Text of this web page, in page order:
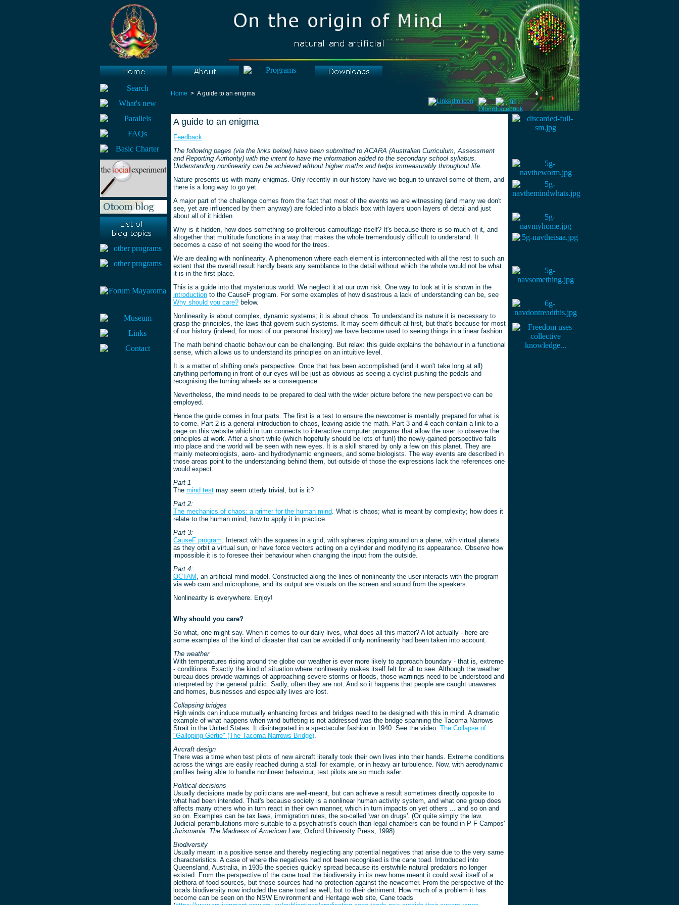
Home > A guide to an enigma
A guide to an enigma
Feedback
The following pages (via the links below) have been submitted to ACARA (Australian Curriculum, Assessment
and Reporting Authority) with the intent to have the information added to the secondary school syllabus.
Understanding nonlinearity can be achieved without higher maths and helps immeasurably throughout life.
Nature presents us with many enigmas. Only recently in our history have we begun to unravel some of them, and
there is a long way to go yet.
A major part of the challenge comes from the fact that most of the events we are witnessing (and many we don't
see, yet are influenced by them anyway) are folded into a black box with layers upon layers of detail and just
about all of it hidden.
Why is it hidden, how does something so proliferous camouflage itself? It's because there is so much of it, and
altogether that multitude functions in a way that makes the whole tremendously difficult to understand. It
becomes a case of not seeing the wood for the trees.
We are dealing with nonlinearity. A phenomenon where each element is interconnected with all the rest to such an
extent that the overall result hardly bears any semblance to the detail without which the whole would not be what
it is in the first place.
This is a guide into that mysterious world. We neglect it at our own risk. One way to look at it is shown in the
introductionto the CauseF program. For some examples of how disastrous a lack of understanding can be, see
Why should you care?below.
Nonlinearity is about complex, dynamic systems; it is about chaos. To understand its nature it is necessary to
grasp the principles, the laws that govern such systems. It may seem difficult at first, but that's because for most
of our history (indeed, for most of our personal history) we have become used to seeing things in a linear fashion.
The math behind chaotic behaviour can be challenging. But relax: this guide explains the behaviour in a functional
sense, which allows us to understand its principles on an intuitive level.
It is a matter of shifting one's perspective. Once that has been accomplished (and it won't take long at all)
anything performing in front of our eyes will be just as obvious as seeing a cyclist pushing the pedals and
recognising the turning wheels as a consequence.
Nevertheless, the mind needs to be prepared to deal with the wider picture before the new perspective can be
employed.
Hence the guide comes in four parts. The first is a test to ensure the newcomer is mentally prepared for what is
to come. Part 2 is a general introduction to chaos, leaving aside the math. Part 3 and 4 each contain a link to a
page on this website which in turn connects to interactive computer programs that allow the user to observe the
principles at work. After a short while (which hopefully should be lots of fun!) the newly-gained perspective falls
into place and the world will be seen with new eyes. It is a skill shared by only a few on this planet. They are
mainly meteorologists, aero- and hydrodynamic engineers, and some biologists. The way events are described in
those areas point to the understanding behind them, but outside of those the expressions lack the references one
would expect.
Part 1
The mind testmay seem utterly trivial, but is it?
Part 2:
The mechanics of chaos: a primer for the human mind. What is chaos; what is meant by complexity; how does it
relate to the human mind; how to apply it in practice.
Part 3:
CauseF program. Interact with the squares in a grid, with spheres zipping around on a plane, with virtual planets
as they orbit a virtual sun, or have force vectors acting on a cylinder and modifying its appearance. Observe how
impossible it is to foresee their behaviour when changing the input from the outside.
Part 4:
OCTAM , an artificial mind model. Constructed along the lines of nonlinearity the user interacts with the program
via web cam and microphone, and its output are visuals on the screen and sound from the speakers.
Nonlinearity is everywhere. Enjoy!
Why should you care?
So what, one might say. When it comes to our daily lives, what does all this matter? A lot actually - here are
some examples of the kind of disaster that can be avoided if only nonlinearity had been taken into account.
The weather
With temperatures rising around the globe our weather is ever more likely to approach boundary - that is, extreme
- conditions. Exactly the kind of situation where nonlinearity makes itself felt for all to see. Although the weather
bureau does provide warnings of approaching severe storms or floods, those warnings need to be understood and
interpreted by the general public. Sadly, often they are not. And so it happens that people are caught unawares
and homes, businesses and especially lives are lost.
Collapsing bridges
High winds can induce mutually enhancing forces and bridges need to be designed with this in mind. A dramatic
example of what happens when wind buffeting is not addressed was the bridge spanning the Tacoma Narrows
Strait in the United States. It disintegrated in a spectacular fashion in 1940. See the video: The Collapse of
"Galloping Gertie" (The Tacoma Narrows Bridge).
Aircraft design
There was a time when test pilots of new aircraft literally took their own lives into their hands. Extreme conditions
across the wings are easily reached during a stall for example, or in heavy air turbulence. Now, with aerodynamic
profiles being able to handle nonlinear behaviour, test pilots are so much safer.
Political decisions
Usually decisions made by politicians are well-meant, but can achieve a result sometimes directly opposite to
what had been intended. That's because society is a nonlinear human activity system, and what one group does
affects many others who in turn react in their own manner, which in turn impacts on yet others ... and so on and
so on. Examples can be tax laws, immigration rules, the so-called 'war on drugs'. (Or quite simply the law.
Judicial perambulations more suitable to a psychiatrist's couch than legal chambers can be found in P F Campos'
Jurismania: The Madness of American Law, Oxford University Press, 1998)
Biodiversity
Usually meant in a positive sense and thereby neglecting any potential negatives that arise due to the very same
characteristics. A case of where the negatives had not been recognised is the cane toad. Introduced into
Queensland, Australia, in 1935 the species quickly spread because its erstwhile natural predators no longer
existed. From the perspective of the cane toad the biodiversity in its new home meant it could avail itself of a
plethora of food sources, but those sources had no protection against the newcomer. From the perspective of the
locals biodiversity now included the cane toad as well, but to their detriment. How much of a problem it has
become can be seen on the NSW Environment and Heritage web site, Cane toads